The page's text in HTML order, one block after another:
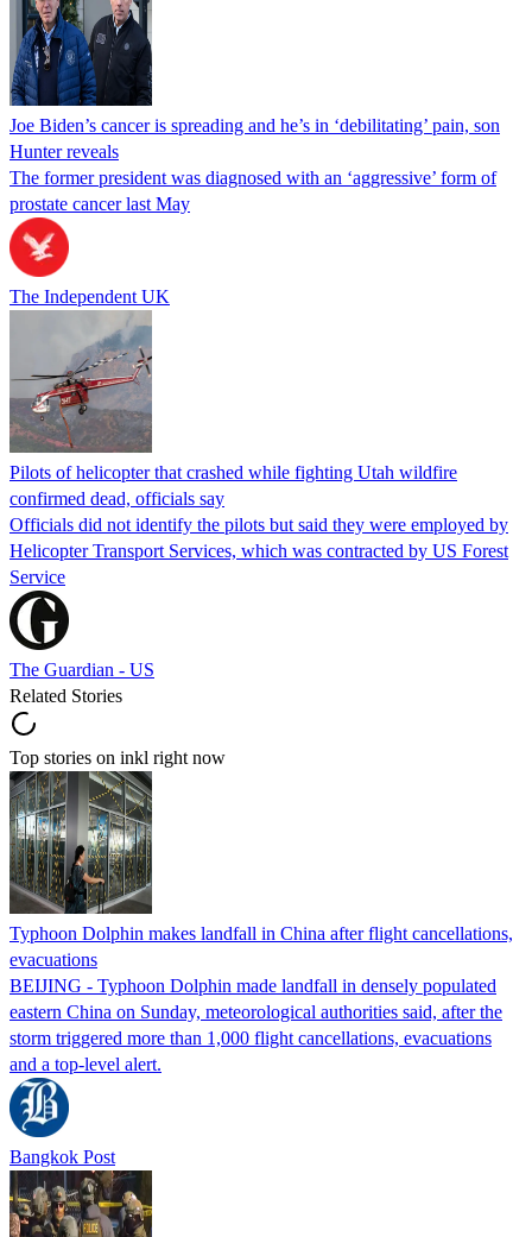
Joe Biden’s cancer is spreading and he’s in ‘debilitating’ pain, son
Hunter reveals
The former president was diagnosed with an ‘aggressive’ form of
prostate cancer last May
The Independent UK
Pilots of helicopter that crashed while fighting Utah wildfire
confirmed dead, officials say
Officials did not identify the pilots but said they were employed by
Helicopter Transport Services, which was contracted by US Forest
Service
The Guardian - US
Related Stories
Top stories on inkl right now
Typhoon Dolphin makes landfall in China after flight cancellations,
evacuations
BEIJING - Typhoon Dolphin made landfall in densely populated
eastern China on Sunday, meteorological authorities said, after the
storm triggered more than 1,000 flight cancellations, evacuations
and a top-level alert.
Bangkok Post